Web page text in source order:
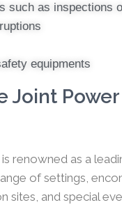
such as inspections
equipments
Joint
renowned as a
of settings,
sites, and special